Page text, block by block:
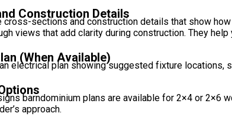
Construction Details
cross-sections and construction details that show
views that add clarity during construction. They
(When Available)
electrical plan showing suggested fixture locations,
barndominium plans are available for 2×4 or 2×6
approach.